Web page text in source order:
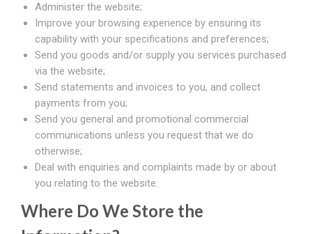
Administer the website;
Improve your browsing experience by ensuring its
capability with your specifications and preferences;
Send you goods and/or supply you services purchased
via the website;
Send statements and invoices to you, and collect
payments from you;
Send you general and promotional commercial
communications unless you request that we do
otherwise;
Deal with enquiries and complaints made by or about
you relating to the website.
Where Do We Store the